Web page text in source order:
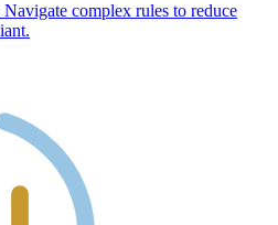
complex rules to reduce